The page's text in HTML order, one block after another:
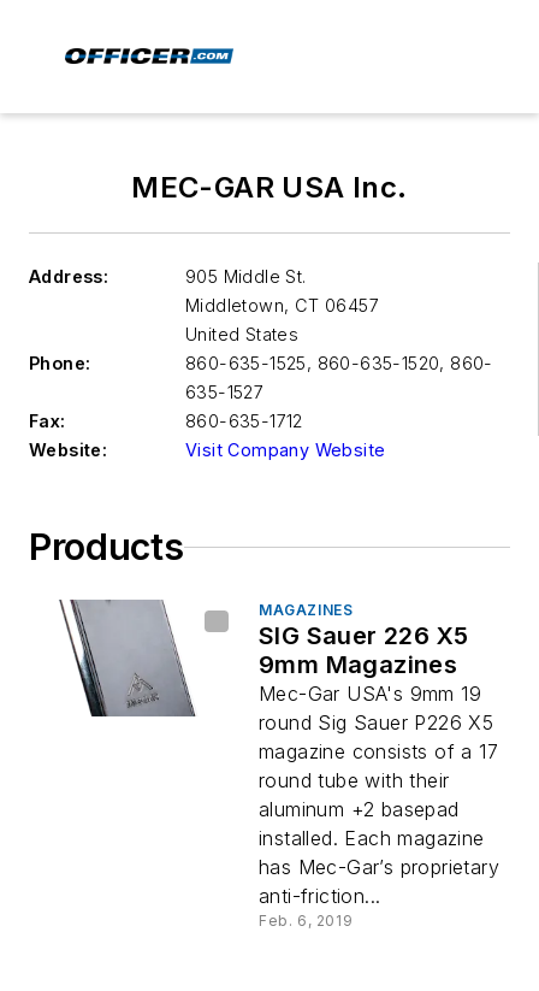
MEC-GAR USA Inc.
Address:
905 Middle St.
Middletown, CT 06457
United States
Phone:
860-635-1525, 860-635-1520, 860-
635-1527
Fax:
860-635-1712
Website:
Visit Company Website
Products
MAGAZINES
SIG Sauer 226 X5
9mm Magazines
Mec-Gar USA's 9mm 19
round Sig Sauer P226 X5
magazine consists of a 17
round tube with their
aluminum +2 basepad
installed. Each magazine
has Mec-Gar’s proprietary
anti-friction...
Feb. 6, 2019